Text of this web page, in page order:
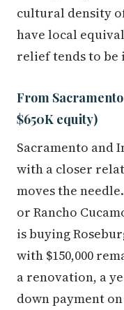
cultural density
have local
relief tends to be
From
$650K equity)
Sacramento and
with a closer
moves the
or Rancho
is buying
with $150,000
a renovation, a
down payment